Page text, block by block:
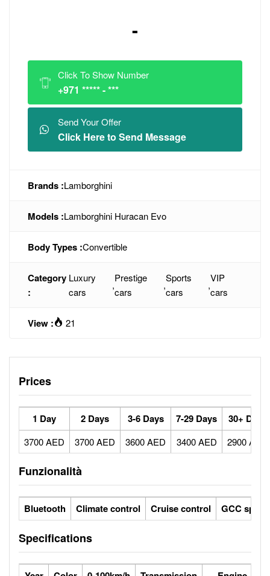
-
Click To Show Number
+971 ***** - ***
Send Your Offer
Click Here to Send Message
Brands :Lamborghini
Models :Lamborghini Huracan Evo
Body Types :Convertible
Category
:
Luxury
cars
,
Prestige
cars
,
Sports
cars
,
VIP
cars
View : 21
Prices
1 Day 2 Days 3-6 Days 7-29 Days 30+ Days
3700 AED 3700 AED 3600 AED 3400 AED 2900 AED
Funzionalità
Bluetooth Climate control Cruise control GCC specs
Specifications